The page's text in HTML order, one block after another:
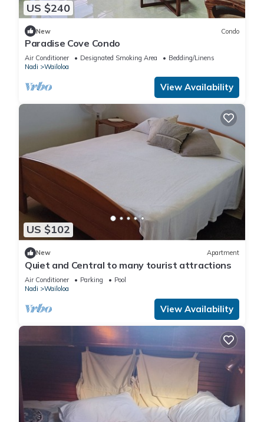
US $240
New Condo
Paradise Cove Condo
Air Conditioner Designated Smoking Area
Bedding/Linens
Nadi
Wailoloa
View Availability
US $102
New Apartment
Quiet and Central to many tourist attractions
Air Conditioner Parking
Pool
Nadi
Wailoloa
View Availability